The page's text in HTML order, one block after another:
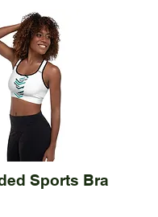
Sports Bra